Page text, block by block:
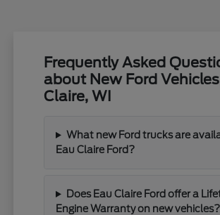
Frequently Asked
about New Ford
Claire, WI
What new Ford trucks are
Eau Claire Ford?
Does Eau Claire Ford offer a
Engine Warranty on new vehicles?